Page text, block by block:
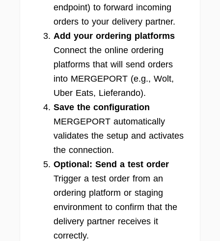
endpoint) to forward incoming
orders to your delivery partner.
Add your ordering platforms
Connect the online ordering
platforms that will send orders
into MERGEPORT (e.g., Wolt,
Uber Eats, Lieferando).
Save the configuration
MERGEPORT automatically
validates the setup and activates
the connection.
Optional: Send a test order
Trigger a test order from an
ordering platform or staging
environment to confirm that the
delivery partner receives it
correctly.